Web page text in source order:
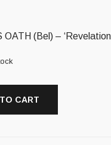
(Bel) –
CART